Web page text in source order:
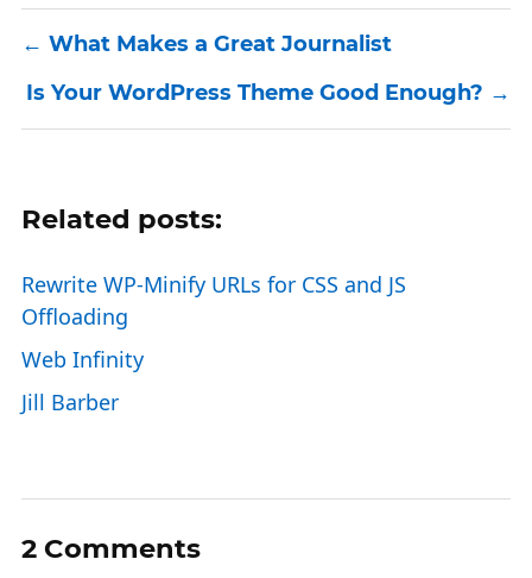
What Makes a Great Journalist
Is Your WordPress Theme Good Enough?
Related posts:
Rewrite WP-Minify URLs for CSS and JS
Offloading
Web Infinity
Jill Barber
2 Comments